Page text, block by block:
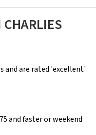
CHARLIES
and are rated 'excellent'
and faster or weekend